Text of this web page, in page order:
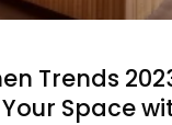
Trends
Space